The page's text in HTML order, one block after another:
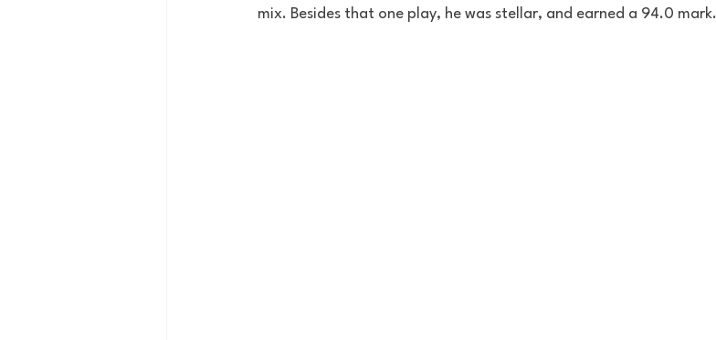
mix. Besides that one play, he was stellar, and earned a 94.0 mark.